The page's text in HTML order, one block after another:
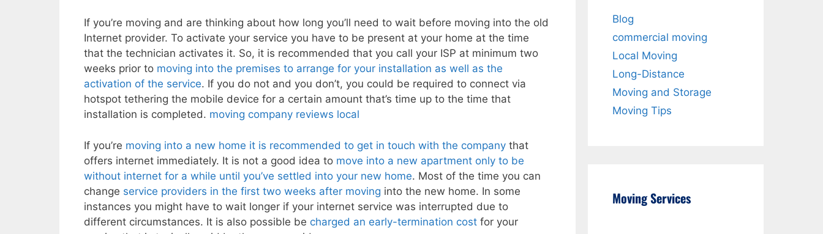
If you’re moving and are thinking about how long you’ll need to wait before moving into the old
Internet provider. To activate your service you have to be present at your home at the time
that the technician activates it. So, it is recommended that you call your ISP at minimum two
weeks prior to moving into the premises to arrange for your installation as well as the
activation of the service. If you do not and you don’t, you could be required to connect via
hotspot tethering the mobile device for a certain amount that’s time up to the time that
installation is completed. moving company reviews local
If you’re moving into a new home it is recommended to get in touch with the company that
offers internet immediately. It is not a good idea to move into a new apartment only to be
without internet for a while until you’ve settled into your new home. Most of the time you can
change service providers in the first two weeks after moving into the new home. In some
instances you might have to wait longer if your internet service was interrupted due to
different circumstances. It is also possible be charged an early-termination cost for your
Blog
commercial moving
Local Moving
Long-Distance
Moving and Storage
Moving Tips
Moving Services